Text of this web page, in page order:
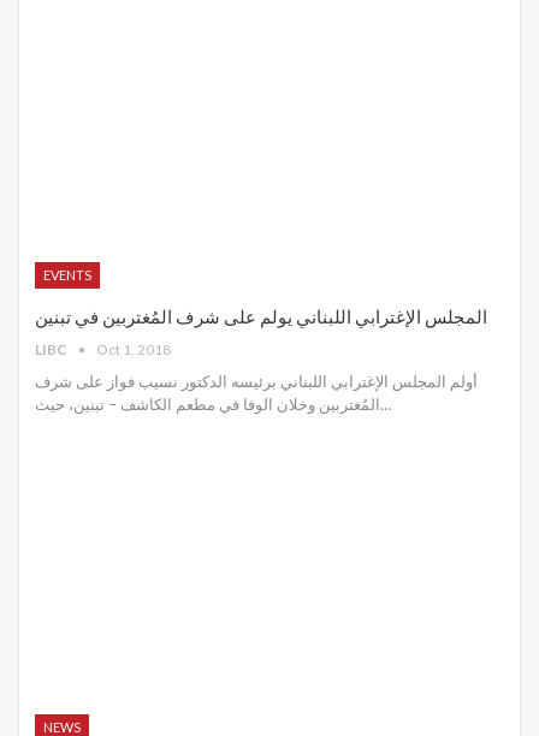
EVENTS
المجلس الإغترابي اللبناني يولم على شرف المُغتربين في تبنين
LIBC Oct 1, 2018
أولم المجلس الإغترابي اللبناني برئيسه الدكتور نسيب فواز على شرف
المُغتربين وخلان الوفا في مطعم الكاشف – تبنين، حيث…
NEWS